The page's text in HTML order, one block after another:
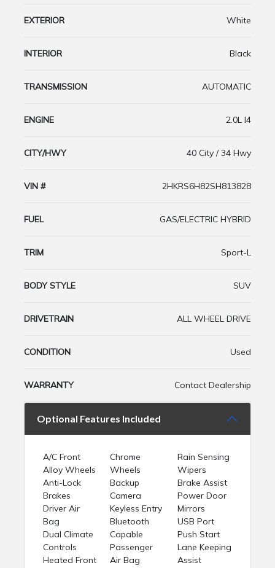
EXTERIOR White
INTERIOR Black
TRANSMISSION AUTOMATIC
ENGINE 2.0L I4
CITY/HWY 40 City / 34 Hwy
VIN # 2HKRS6H82SH813828
FUEL GAS/ELECTRIC HYBRID
TRIM Sport-L
BODY STYLE SUV
DRIVETRAIN ALL WHEEL DRIVE
CONDITION Used
WARRANTY Contact Dealership
Optional Features Included
A/C Front
Alloy Wheels
Anti-Lock
Brakes
Driver Air
Bag
Dual Climate
Controls
Heated Front
Chrome
Wheels
Backup
Camera
Keyless Entry
Bluetooth
Capable
Passenger
Air Bag
Rain Sensing
Wipers
Brake Assist
Power Door
Mirrors
USB Port
Push Start
Lane Keeping
Assist